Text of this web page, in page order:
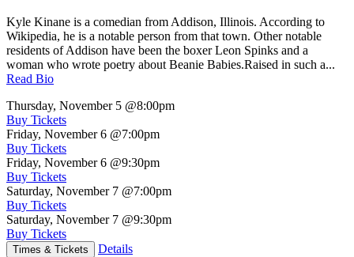
Kyle Kinane is a comedian from Addison, Illinois. According to
Wikipedia, he is a notable person from that town. Other notable
residents of Addison have been the boxer Leon Spinks and a
woman who wrote poetry about Beanie Babies.Raised in such a...
Read Bio
Thursday, November 5 @8:00pm
Buy Tickets
Friday, November 6 @7:00pm
Buy Tickets
Friday, November 6 @9:30pm
Buy Tickets
Saturday, November 7 @7:00pm
Buy Tickets
Saturday, November 7 @9:30pm
Buy Tickets
Times & Tickets Details